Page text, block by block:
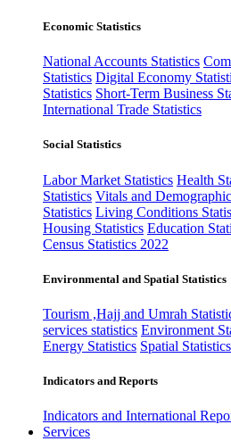
Economic Statistics
National Accounts Statistics
Statistics Digital Economy
Statistics Short-Term Business
International Trade Statistics
Social Statistics
Labor Market Statistics Health
Statistics Vitals and
Statistics Living Conditions
Housing Statistics Education
Census Statistics 2022
Environmental and Spatial Statistics
Tourism ,Hajj and Umrah
services statistics Environment
Energy Statistics Spatial Statistics
Indicators and Reports
Indicators and International
Services